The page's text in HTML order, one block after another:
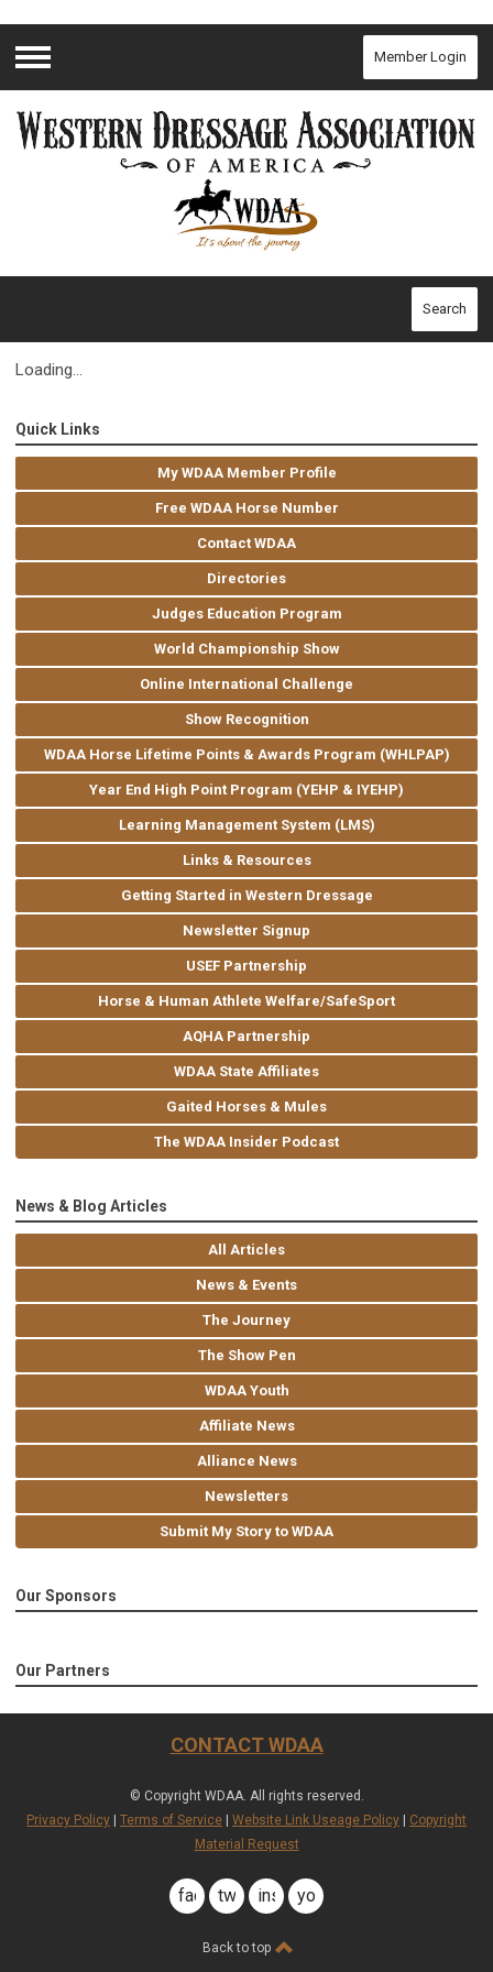
Menu
Member Login
Search
Loading...
Quick Links
My WDAA Member Profile
Free WDAA Horse Number
Contact WDAA
Directories
Judges Education Program
World Championship Show
Online International Challenge
Show Recognition
WDAA Horse Lifetime Points & Awards Program (WHLPAP)
Year End High Point Program (YEHP & IYEHP)
Learning Management System (LMS)
Links & Resources
Getting Started in Western Dressage
Newsletter Signup
USEF Partnership
Horse & Human Athlete Welfare/SafeSport
AQHA Partnership
WDAA State Affiliates
Gaited Horses & Mules
The WDAA Insider Podcast
News & Blog Articles
All Articles
News & Events
The Journey
The Show Pen
WDAA Youth
Affiliate News
Alliance News
Newsletters
Submit My Story to WDAA
Our Sponsors
Our Partners
CONTACT WDAA
© Copyright WDAA. All rights reserved.
Privacy Policy
Terms of Service Website Link Useage Policy
Copyright
Material Request
facebook
twitterinstagramyoutube
Back to top